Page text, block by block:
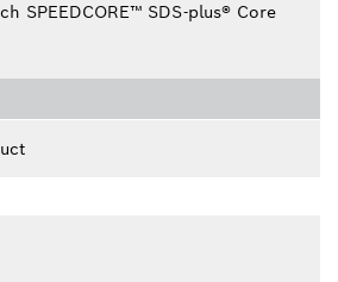
SPEEDCORE™ SDS-plus® Core